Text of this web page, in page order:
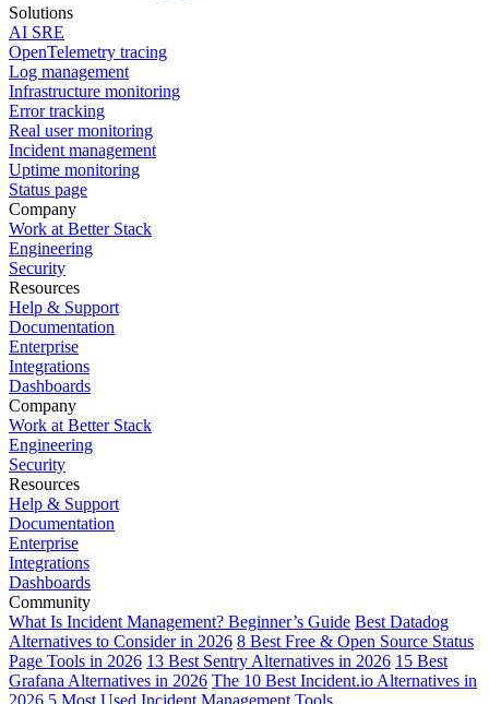
Solutions
AI SRE
OpenTelemetry tracing
Log management
Infrastructure monitoring
Error tracking
Real user monitoring
Incident management
Uptime monitoring
Status page
Company
Work at Better Stack
Engineering
Security
Resources
Help & Support
Documentation
Enterprise
Integrations
Dashboards
Company
Work at Better Stack
Engineering
Security
Resources
Help & Support
Documentation
Enterprise
Integrations
Dashboards
Community
What Is Incident Management? Beginner’s Guide Best Datadog
Alternatives to Consider in 2026 8 Best Free & Open Source Status
Page Tools in 2026 13 Best Sentry Alternatives in 2026 15 Best
Grafana Alternatives in 2026 The 10 Best Incident.io Alternatives in
2026 5 Most Used Incident Management Tools